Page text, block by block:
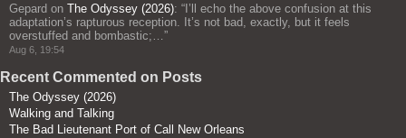
Gepard on The Odyssey (2026): “ I’ll echo the above confusion at this
adaptation’s rapturous reception. It’s not bad, exactly, but it feels
overstuffed and bombastic;…”
Aug 6, 19:54
Recent Commented on Posts
The Odyssey (2026)
Walking and Talking
The Bad Lieutenant Port of Call New Orleans